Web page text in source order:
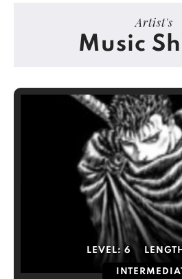
Artist's
Music
LEVEL: 6